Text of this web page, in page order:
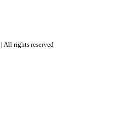
| All rights reserved